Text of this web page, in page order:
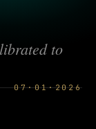
07·01·2026
to